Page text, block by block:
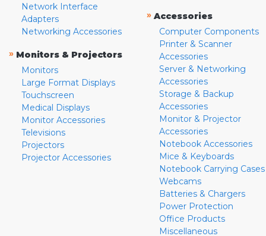
Network Interface
Adapters
Networking Accessories
» Monitors & Projectors
Monitors
Large Format Displays
Touchscreen
Medical Displays
Monitor Accessories
Televisions
Projectors
Projector Accessories
» Accessories
Computer Components
Printer & Scanner
Accessories
Server & Networking
Accessories
Storage & Backup
Accessories
Monitor & Projector
Accessories
Notebook Accessories
Mice & Keyboards
Notebook Carrying Cases
Webcams
Batteries & Chargers
Power Protection
Office Products
Miscellaneous